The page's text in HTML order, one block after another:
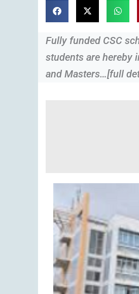
Fully funded CSC
students are hereby
and Masters…[full